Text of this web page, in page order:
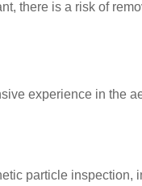
there is a risk of
experience in the
particle